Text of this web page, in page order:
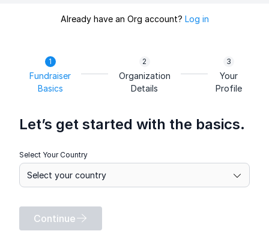
Already have an Org account? Log in
Fundraiser
Basics
Organization
Details
Your
Profile
Let’s get started with the basics.
Select Your Country
Continue